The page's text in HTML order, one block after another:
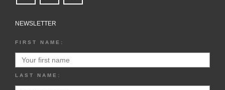
NEWSLETTER
FIRST NAME:
LAST NAME: